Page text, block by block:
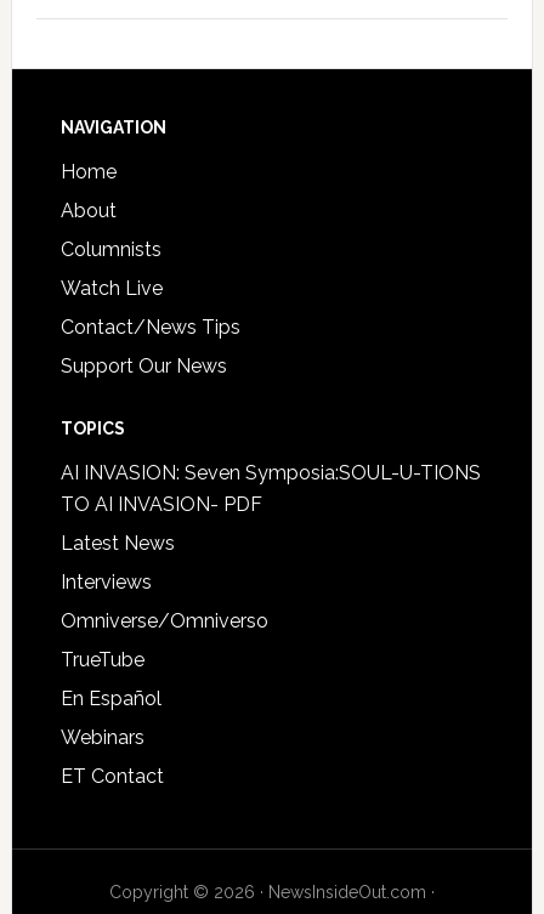
NAVIGATION
Home
About
Columnists
Watch Live
Contact/News Tips
Support Our News
TOPICS
AI INVASION: Seven Symposia:SOUL-U-TIONS
TO AI INVASION- PDF
Latest News
Interviews
Omniverse/Omniverso
TrueTube
En Español
Webinars
ET Contact
Copyright © 2026 · NewsInsideOut.com ·